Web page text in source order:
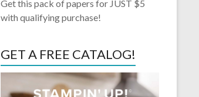
Get this pack of papers for JUST $5
with qualifying purchase!
GET A FREE CATALOG!